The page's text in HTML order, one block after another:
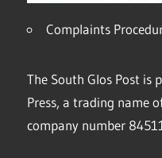
Complaints
The South Glos Post is
Press, a trading name
company number